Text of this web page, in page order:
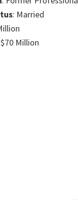
: Married
Million